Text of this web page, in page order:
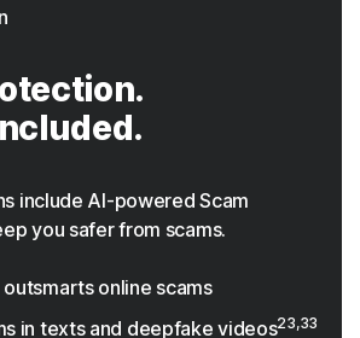
include AI-powered Scam
you safer from scams.
online scams
in texts and deepfake videos23,33